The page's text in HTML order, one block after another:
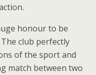
honour to be
club perfectly
of the sport and
match between two